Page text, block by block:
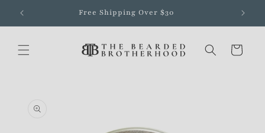
content
Free Shipping Over $30
Cart
information